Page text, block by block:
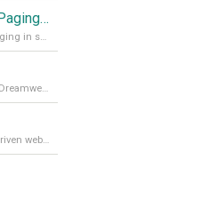
App Connect Bootstrap 4 Dynamic Paging Generator
Auto generate awesome dynamic Bootstrap 4 paging in seconds
The most powerful full-sized event calendar for Dreamweaver
Next generation client side framework for data-driven web sites and apps